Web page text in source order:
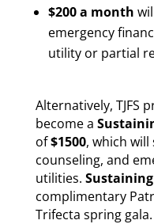
$200 a month
emergency
utility or partial
Alternatively, TJFS
become a
of$1500, which
counseling, and
utilities.
complimentary
Trifecta spring gala.